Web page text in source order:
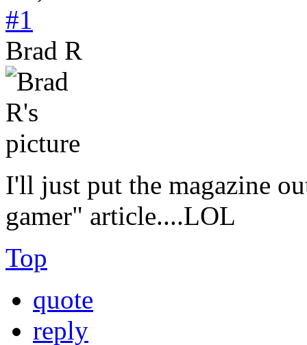
#1
Brad R
I'll just put the magazine
gamer" article....LOL
Top
quote
reply